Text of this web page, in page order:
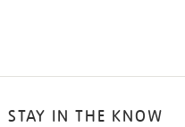
STAY IN THE KNOW